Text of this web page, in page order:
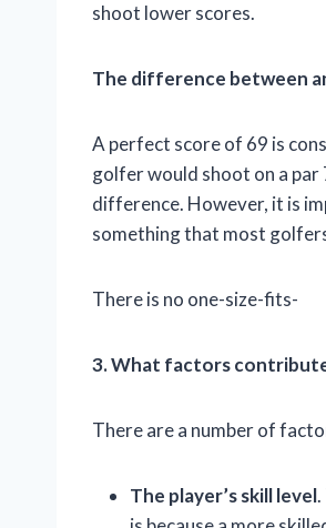
shoot lower scores.
The difference between
A perfect score of 69 is
golfer would shoot on a par
difference. However, it is
something that most
There is no one-size-fits-
3. What factors
There are a number of
The player’s skill level.